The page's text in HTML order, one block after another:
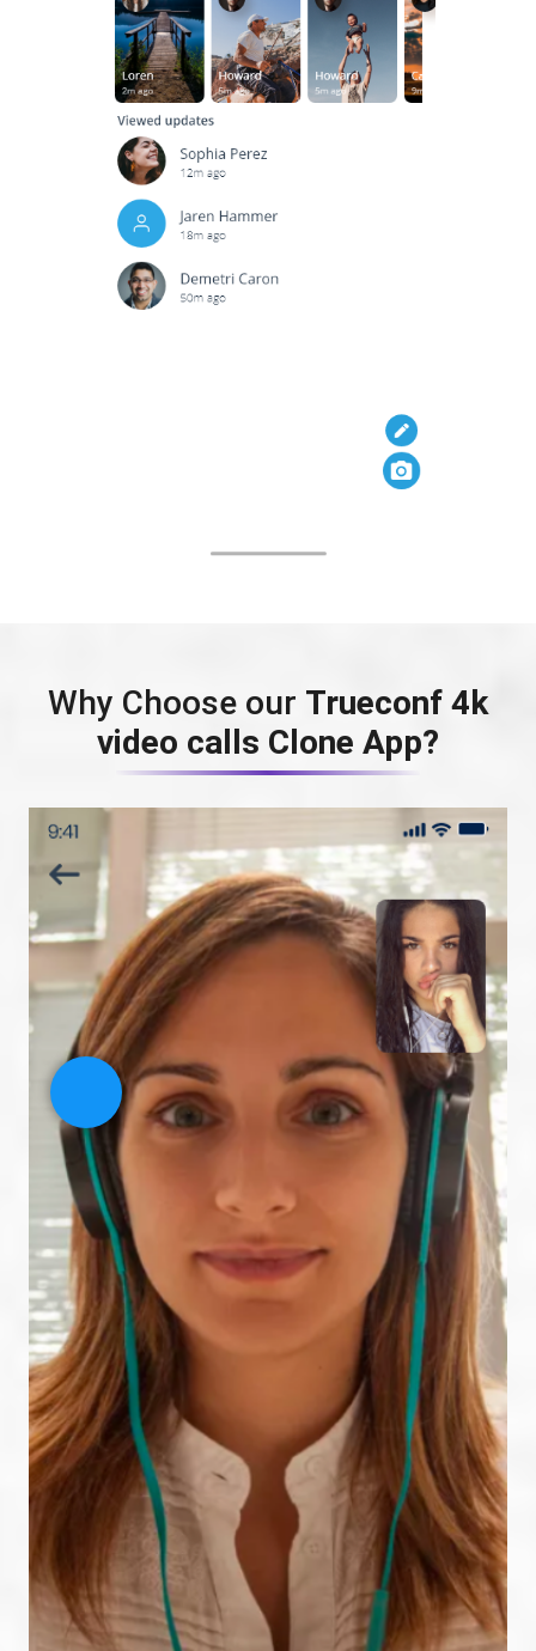
Why Choose our Trueconf 4k
video calls Clone App?